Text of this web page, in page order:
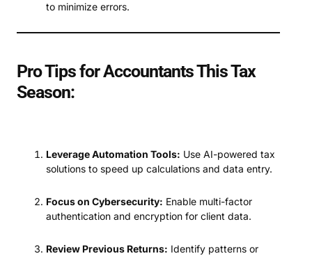
to minimize errors.
Pro Tips for Accountants This Tax
Season:
Leverage Automation Tools: Use AI-powered tax
solutions to speed up calculations and data entry.
Focus on Cybersecurity: Enable multi-factor
authentication and encryption for client data.
Review Previous Returns: Identify patterns or